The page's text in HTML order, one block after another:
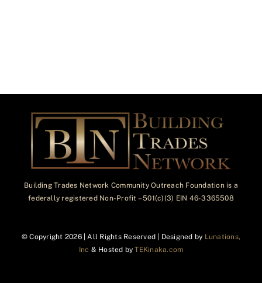
Building Trades Network Community Outreach Foundation is a
federally registered Non-Profit – 501(c)(3) EIN 46-3365508
© Copyright 2026 | All Rights Reserved | Designed by Lunations,
Inc & Hosted byTEKinaka.com